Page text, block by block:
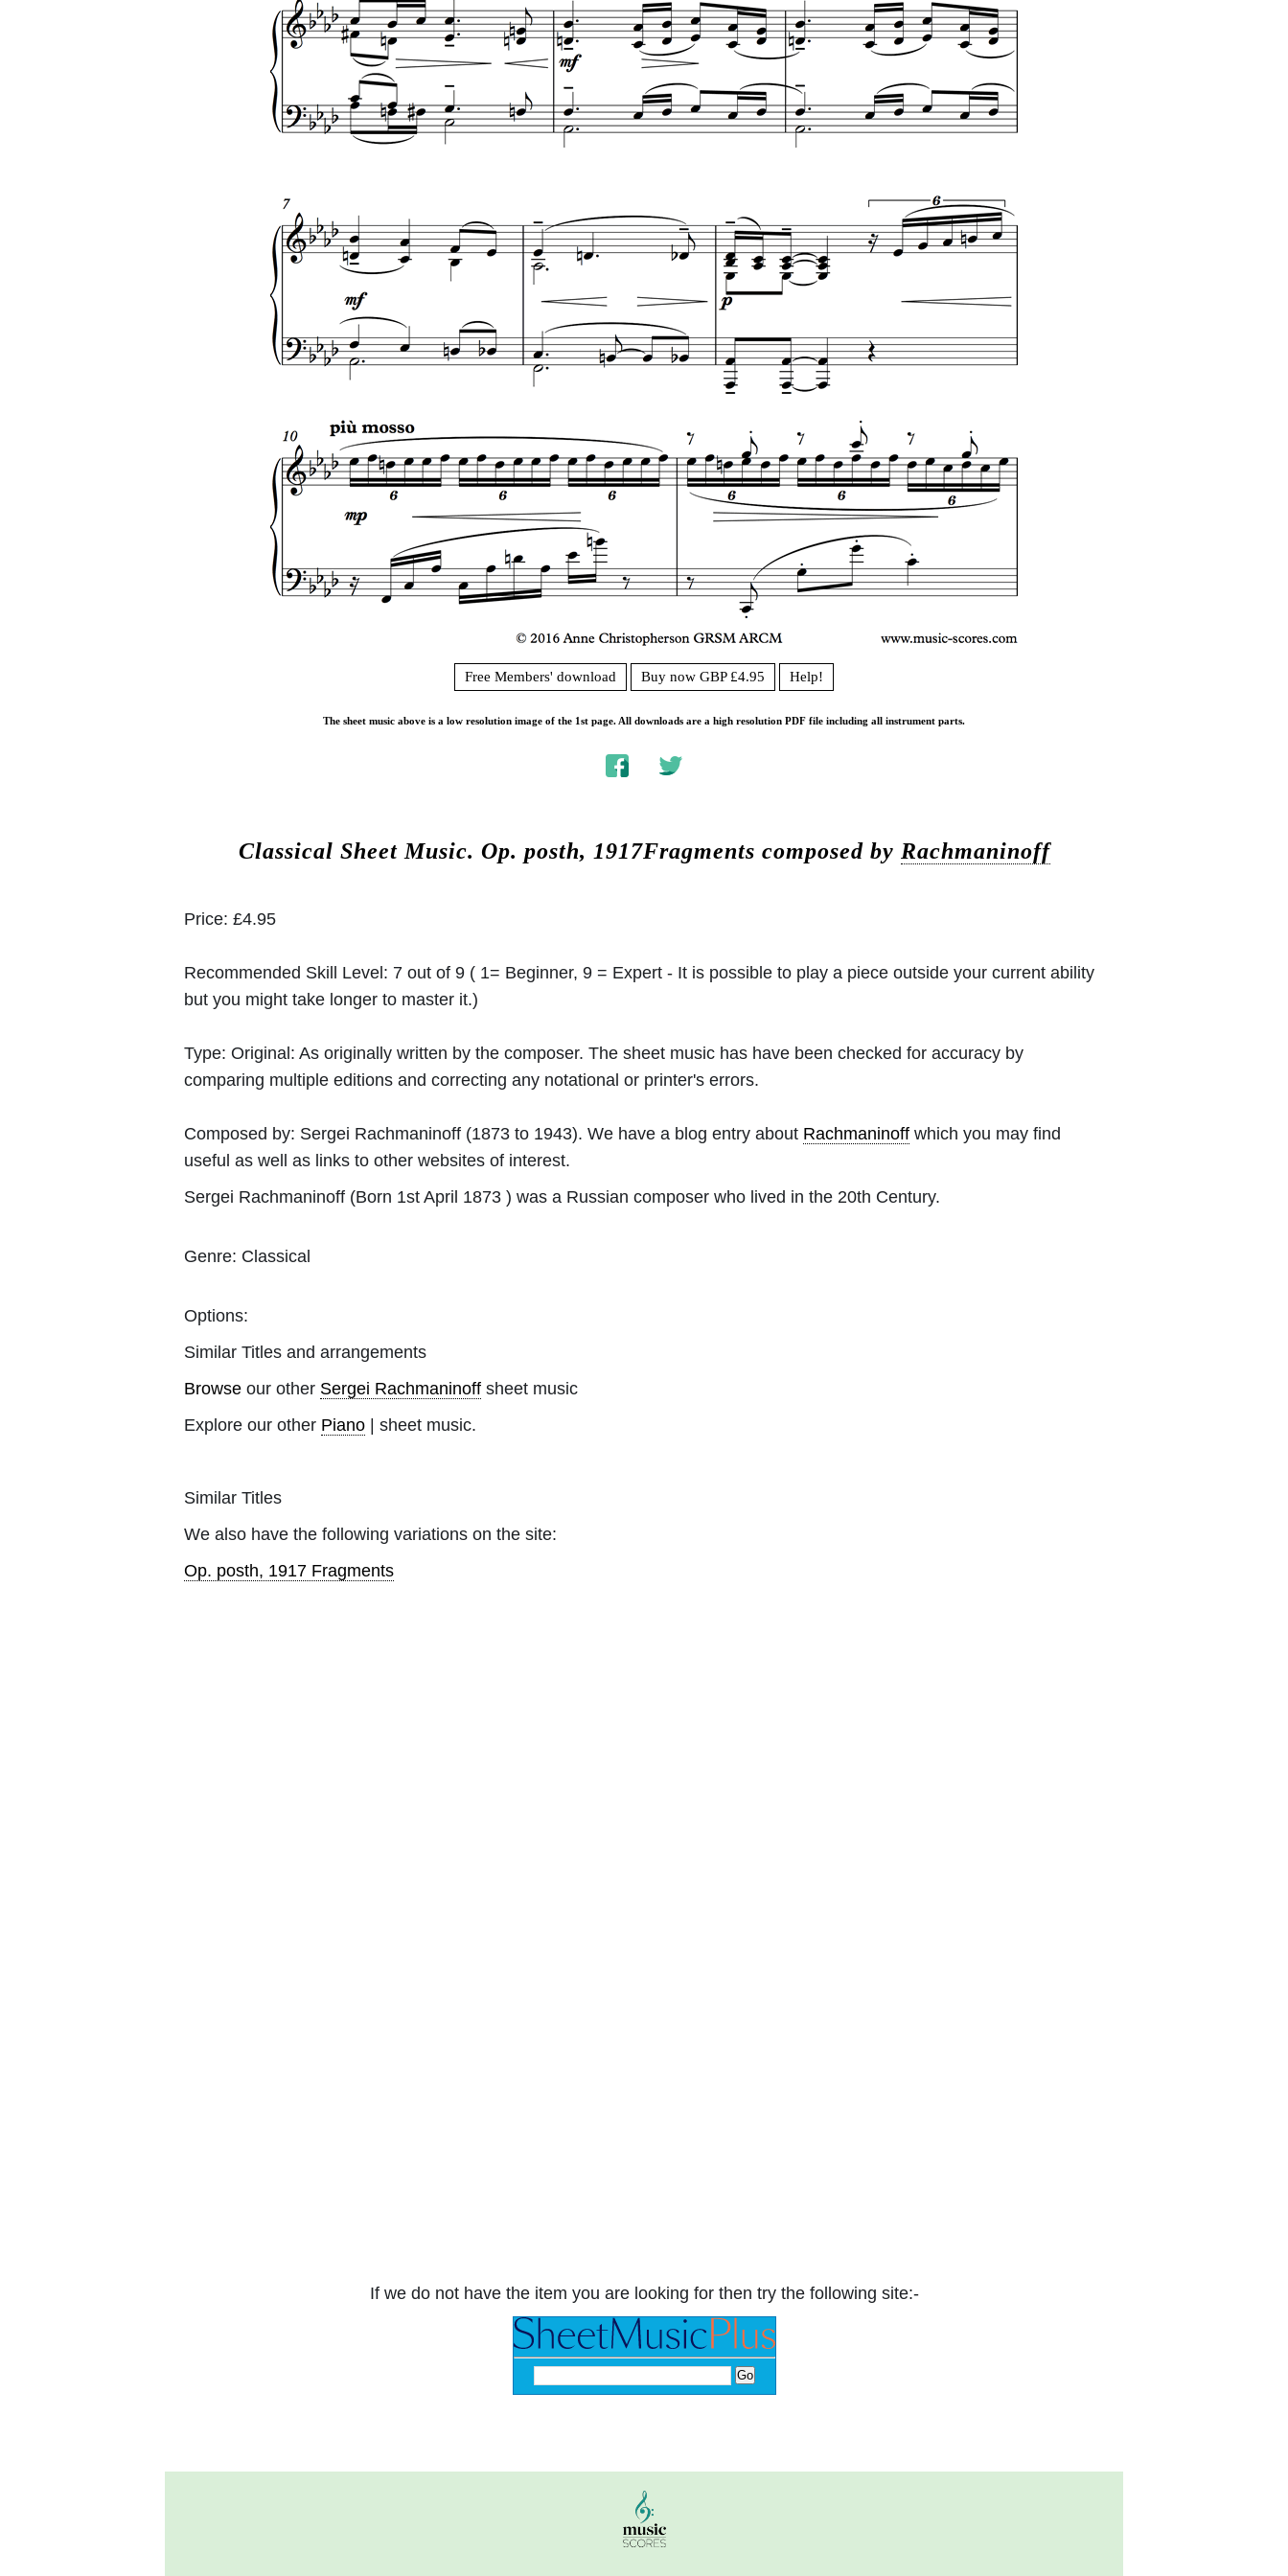
Free Members' download Buy now GBP £4.95 Help!
The sheet music above is a low resolution image of the 1st page. All downloads are a high resolution PDF file including all instrument parts.
Classical Sheet Music. Op. posth, 1917Fragments composed by Rachmaninoff
Price: £4.95
Recommended Skill Level: 7 out of 9 ( 1= Beginner, 9 = Expert - It is possible to play a piece outside your current ability
but you might take longer to master it.)
Type: Original: As originally written by the composer. The sheet music has have been checked for accuracy by
comparing multiple editions and correcting any notational or printer's errors.
Composed by: Sergei Rachmaninoff (1873 to 1943). We have a blog entry about Rachmaninoff which you may find
useful as well as links to other websites of interest.
Sergei Rachmaninoff (Born 1st April 1873 ) was a Russian composer who lived in the 20th Century.
Genre: Classical
Options:
Similar Titles and arrangements
Browse our other Sergei Rachmaninoff sheet music
Explore our other Piano | sheet music.
Similar Titles
We also have the following variations on the site:
Op. posth, 1917 Fragments
If we do not have the item you are looking for then try the following site:-